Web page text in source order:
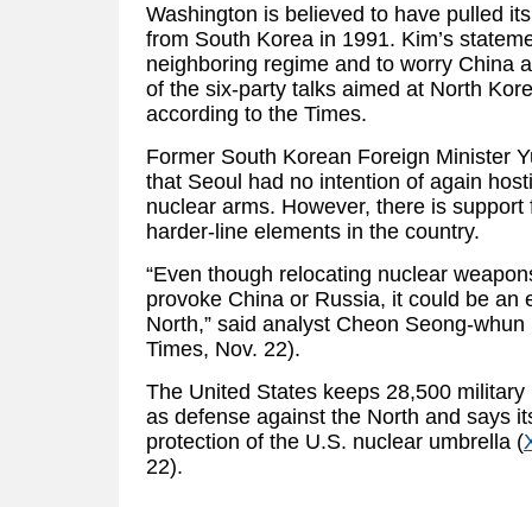
Washington is believed to have pulled
from South Korea in 1991. Kim’s
neighboring regime and to worry China
of the six-party talks aimed at North
according to the Times.
Former South Korean Foreign Minister
that Seoul had no intention of again
nuclear arms. However, there is
harder-line elements in the country.
“Even though relocating nuclear
provoke China or Russia, it could be an
North,” said analyst Cheon Seong-
Times, Nov. 22).
The United States keeps 28,500
as defense against the North and says
protection of the U.S. nuclear umbrella (
22).